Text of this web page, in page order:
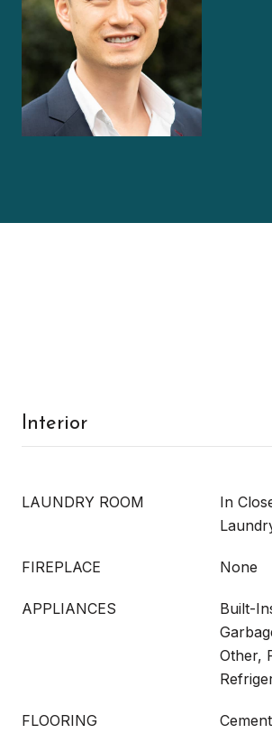
Interior
LAUNDRY ROOM
In
FIREPLACE None
APPLIANCES
Built-
Other,
FLOORING Cement